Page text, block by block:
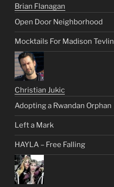
Brian Flanagan
Open Door Neighborhood
Mocktails For Madison Tevlin
Christian Jukic
Adopting a Rwandan Orphan
Left a Mark
HAYLA – Free Falling